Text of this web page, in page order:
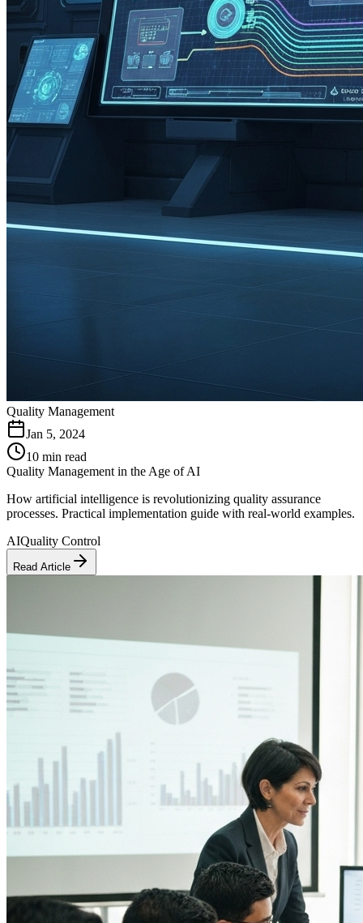
Quality Management
Jan 5, 2024
10 min read
Quality Management in the Age of AI
How artificial intelligence is revolutionizing quality assurance
processes. Practical implementation guide with real-world examples.
AIQuality Control
Read Article